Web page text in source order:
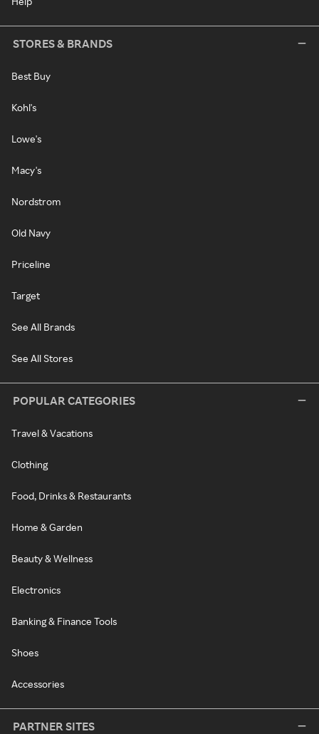
STORES & BRANDS
Best Buy
Kohl's
Lowe's
Macy's
Nordstrom
Old Navy
Priceline
Target
See All Brands
See All Stores
POPULAR CATEGORIES
Travel & Vacations
Clothing
Food, Drinks & Restaurants
Home & Garden
Beauty & Wellness
Electronics
Banking & Finance Tools
Shoes
Accessories
PARTNER SITES